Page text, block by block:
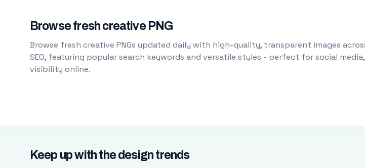
Browse fresh creative PNG
Browse fresh creative PNGs updated daily with high-quality, transparent images
SEO, featuring popular search keywords and versatile styles - perfect for social
visibility online.
Keep up with the design trends